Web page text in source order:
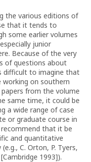
the various editions of
that it tends to
some earlier volumes
junior
Because of the very
of questions about
difficult to imagine that
on southern
from the volume
same time, it could be
a wide range of case
or graduate course in
that it be
and quantitative
C. Orton, P. Tyers,
[Cambridge 1993]).